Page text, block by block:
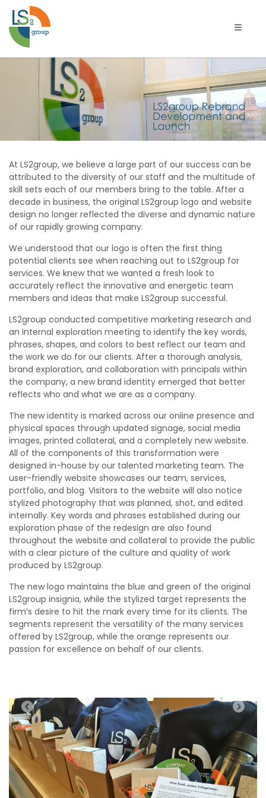
Toggle
LS2group
Rebrand
Development
and
Launch
At LS2group, we believe a large part of our success can be
attributed to the diversity of our staff and the multitude of
skill sets each of our members bring to the table. After a
decade in business, the original LS2group logo and website
design no longer reflected the diverse and dynamic nature
of our rapidly growing company.
We understood that our logo is often the first thing
potential clients see when reaching out to LS2group for
services. We knew that we wanted a fresh look to
accurately reflect the innovative and energetic team
members and ideas that make LS2group successful.
LS2group conducted competitive marketing research and
an internal exploration meeting to identify the key words,
phrases, shapes, and colors to best reflect our team and
the work we do for our clients. After a thorough analysis,
brand exploration, and collaboration with principals within
the company, a new brand identity emerged that better
reflects who and what we are as a company.
The new identity is marked across our online presence and
physical spaces through updated signage, social media
images, printed collateral, and a completely new website.
All of the components of this transformation were
designed in-house by our talented marketing team. The
user-friendly website showcases our team, services,
portfolio, and blog. Visitors to the website will also notice
stylized photography that was planned, shot, and edited
internally. Key words and phrases established during our
exploration phase of the redesign are also found
throughout the website and collateral to provide the public
with a clear picture of the culture and quality of work
produced by LS2group.
The new logo maintains the blue and green of the original
LS2group insignia, while the stylized target represents the
firm’s desire to hit the mark every time for its clients. The
segments represent the versatility of the many services
offered by LS2group, while the orange represents our
passion for excellence on behalf of our clients.
Previous